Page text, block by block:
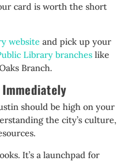
card is worth the short
website and pick up your
Library branches like
Branch.
Immediately
should be high on your
the city’s culture,
It’s a launchpad for